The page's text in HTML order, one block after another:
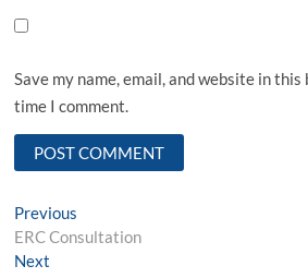
Save my name, email, and website in
time I comment.
Post
navigation
Previous
post:
ERC Consultation
Next